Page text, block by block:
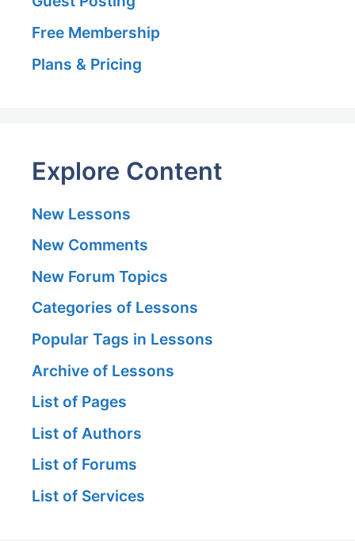
Free Membership
Plans & Pricing
Explore Content
New Lessons
New Comments
New Forum Topics
Categories of Lessons
Popular Tags in Lessons
Archive of Lessons
List of Pages
List of Authors
List of Forums
List of Services